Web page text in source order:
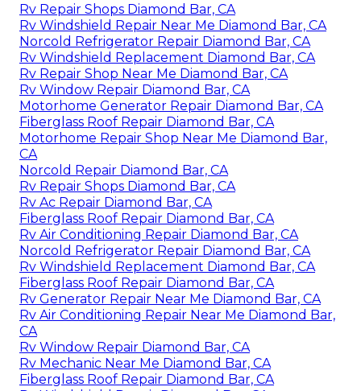
Rv Repair Shops Diamond Bar, CA
Rv Windshield Repair Near Me Diamond Bar, CA
Norcold Refrigerator Repair Diamond Bar, CA
Rv Windshield Replacement Diamond Bar, CA
Rv Repair Shop Near Me Diamond Bar, CA
Rv Window Repair Diamond Bar, CA
Motorhome Generator Repair Diamond Bar, CA
Fiberglass Roof Repair Diamond Bar, CA
Motorhome Repair Shop Near Me Diamond Bar,
CA
Norcold Repair Diamond Bar, CA
Rv Repair Shops Diamond Bar, CA
Rv Ac Repair Diamond Bar, CA
Fiberglass Roof Repair Diamond Bar, CA
Rv Air Conditioning Repair Diamond Bar, CA
Norcold Refrigerator Repair Diamond Bar, CA
Rv Windshield Replacement Diamond Bar, CA
Fiberglass Roof Repair Diamond Bar, CA
Rv Generator Repair Near Me Diamond Bar, CA
Rv Air Conditioning Repair Near Me Diamond Bar,
CA
Rv Window Repair Diamond Bar, CA
Rv Mechanic Near Me Diamond Bar, CA
Fiberglass Roof Repair Diamond Bar, CA